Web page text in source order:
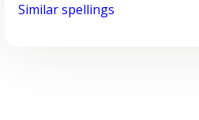
Similar spellings